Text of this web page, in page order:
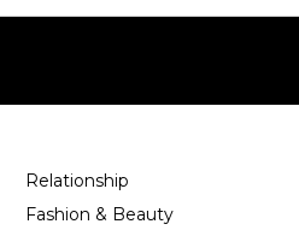
Relationship
Fashion & Beauty